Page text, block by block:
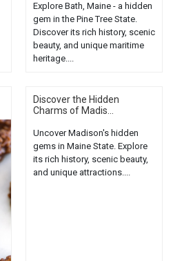
Explore Bath, Maine - a hidden
gem in the Pine Tree State.
Discover its rich history, scenic
beauty, and unique maritime
heritage....
Discover the Hidden
Charms of Madis...
Uncover Madison's hidden
gems in Maine State. Explore
its rich history, scenic beauty,
and unique attractions....